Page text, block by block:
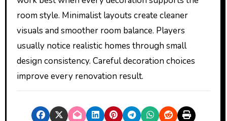
room style. Minimalist layouts create cleaner
visuals and smoother room balance. Players
usually notice realistic homes through small
design consistency. Careful decoration choices
improve every renovation result.